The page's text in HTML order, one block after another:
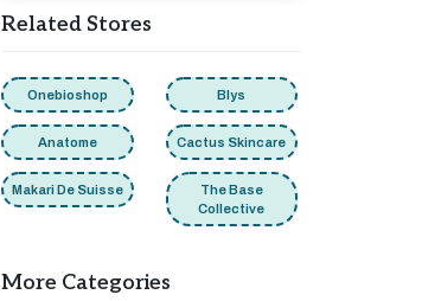
Related Stores
Onebioshop Blys
Anatome Cactus Skincare
Makari De Suisse
The Base
Collective
More Categories